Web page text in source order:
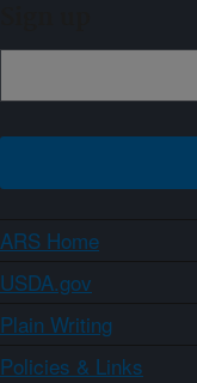
ARS Home
USDA.gov
Plain Writing
Policies & Links